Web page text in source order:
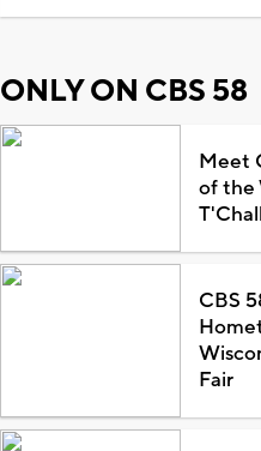
ONLY ON CBS 58
Meet
of the
CBS
Fair